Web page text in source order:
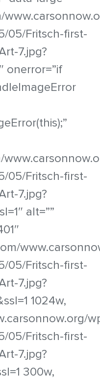
05/Fritsch-first-
7.jpg?
onerror=”if
05/Fritsch-first-
7.jpg?
alt=””
05/Fritsch-first-
7.jpg?
1024w,
05/Fritsch-first-
7.jpg?
300w,